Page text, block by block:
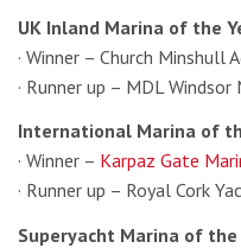
UK Inland Marina of the
· Winner – Church Minshull
· Runner up – MDL Windsor
International Marina of
· Winner – Karpaz Gate
· Runner up – Royal Cork
Superyacht Marina of the